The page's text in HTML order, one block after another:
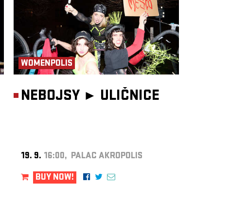
WOMENPOLIS
NEBOJSY ► ULIČNICE
19. 9. 16:00, PALAC AKROPOLIS
BUY NOW!